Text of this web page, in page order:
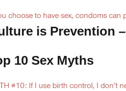
choose to have sex, condoms can
is Prevention
10 Sex Myths
#10: If I use birth control, I don’t